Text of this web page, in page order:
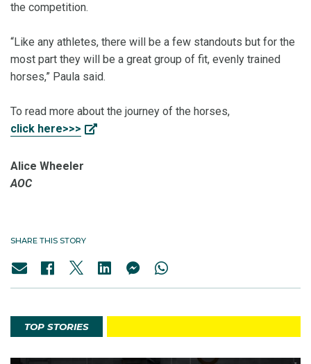
the competition.
“Like any athletes, there will be a few standouts but for the
most part they will be a great group of fit, evenly trained
horses,” Paula said.
To read more about the journey of the horses,
click here>>>
Alice Wheeler
AOC
SHARE THIS STORY
TOP STORIES